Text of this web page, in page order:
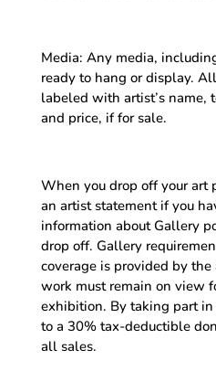
Media: Any media,
ready to hang or display.
labeled with artist’s name,
and price, if for sale.
When you drop off your art
an artist statement if you
information about Gallery
drop off. Gallery
coverage is provided by
work must remain on view
exhibition. By taking part
to a 30% tax-deductible
all sales.